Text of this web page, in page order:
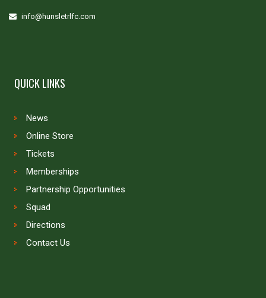
info@hunsletrlfc.com
QUICK LINKS
News
Online Store
Tickets
Memberships
Partnership Opportunities
Squad
Directions
Contact Us